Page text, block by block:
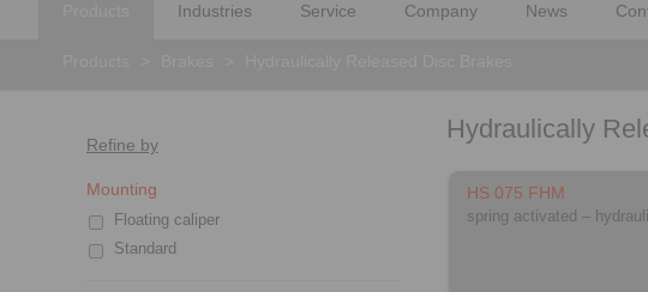
Industries Service Company News
Refine by
Mounting
Floating caliper
Standard
Hydraulically
HS 075 FHM
spring activated –